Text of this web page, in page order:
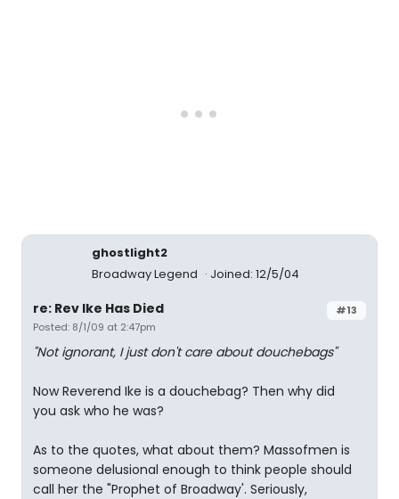
ghostlight2
Broadway Legend
Joined: 12/5/04
#13
re: Rev Ike Has Died
Posted: 8/1/09 at 2:47pm
"Not ignorant, I just don't care about douchebags"
Now Reverend Ike is a douchebag? Then why did
you ask who he was?
As to the quotes, what about them? Massofmen is
someone delusional enough to think people should
call her the "Prophet of Broadway'. Seriously,